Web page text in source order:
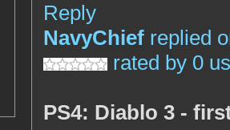
Reply
NavyChief replied
rated by 0
PS4: Diablo 3 -